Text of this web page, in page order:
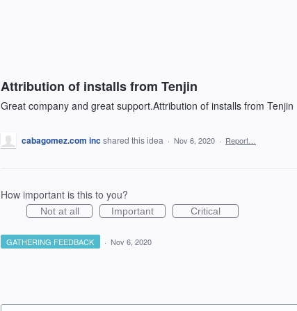
Attribution of installs from Tenjin
Great company and great support.Attribution of installs from Tenjin
cabagomez.com incshared this idea · Nov 6, 2020 · Report…
How important is this to you?
Not at all Important Critical
GATHERING FEEDBACK · Nov 6, 2020